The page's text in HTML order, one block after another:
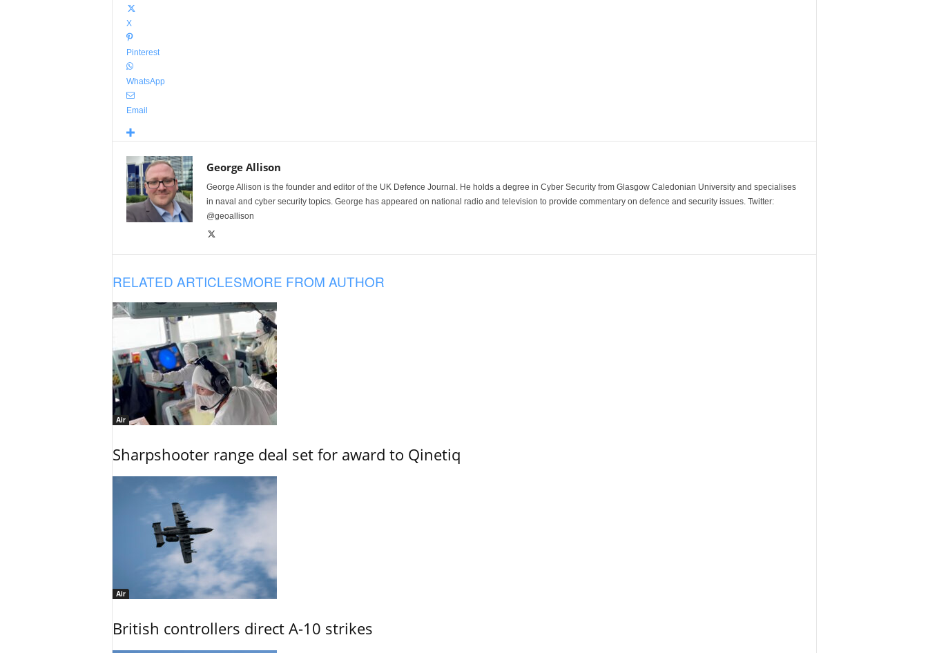
X
Pinterest
WhatsApp
Email
George Allison
George Allison is the founder and editor of the UK Defence Journal. He holds a degree in Cyber Security from Glasgow Caledonian University and specialises
in naval and cyber security topics. George has appeared on national radio and television to provide commentary on defence and security issues. Twitter:
@geoallison
RELATED ARTICLESMORE FROM AUTHOR
Air
Sharpshooter range deal set for award to Qinetiq
Air
British controllers direct A-10 strikes